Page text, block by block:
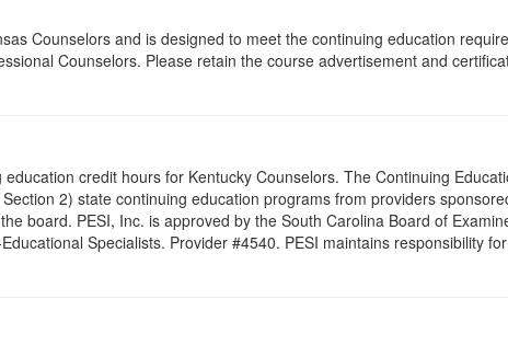
Counselors and is designed to meet the continuing education
Counselors. Please retain the course advertisement and
credit hours for Kentucky Counselors. The Continuing
2) state continuing education programs from providers
board. PESI, Inc. is approved by the South Carolina Board of
Specialists. Provider #4540. PESI maintains responsibility